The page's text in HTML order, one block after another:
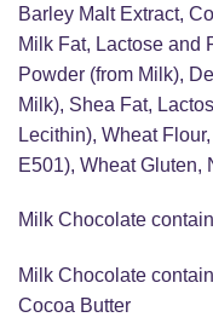
Barley Malt Extract,
Milk Fat, Lactose and
Powder (from Milk),
Milk), Shea Fat,
Lecithin), Wheat
E501), Wheat Gluten,
Milk Chocolate
Milk Chocolate
Cocoa Butter